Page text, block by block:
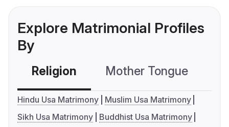
Explore Matrimonial Profiles
By
Religion Mother Tongue
Hindu Usa Matrimony
Muslim Usa Matrimony
Sikh Usa Matrimony
Buddhist Usa Matrimony